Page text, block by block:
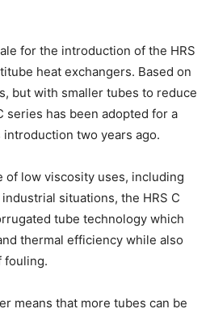
for the introduction of the HRS
heat exchangers. Based on
but with smaller tubes to reduce
series has been adopted for a
two years ago.
of low viscosity uses, including
situations, the HRS C
tube technology which
thermal efficiency while also
fouling.
means that more tubes can be